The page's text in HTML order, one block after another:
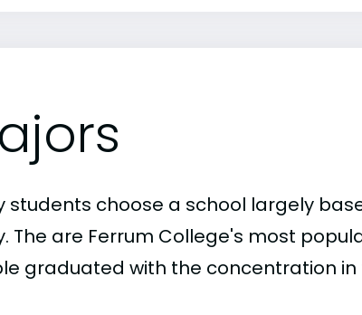
students choose a school largely
The are Ferrum College's most
graduated with the concentration